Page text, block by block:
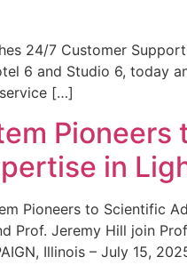
24/7 Customer
6 and Studio 6, today
[…]
in
Pioneers to Scientific
Prof. Jeremy Hill join
Illinois – July 15,